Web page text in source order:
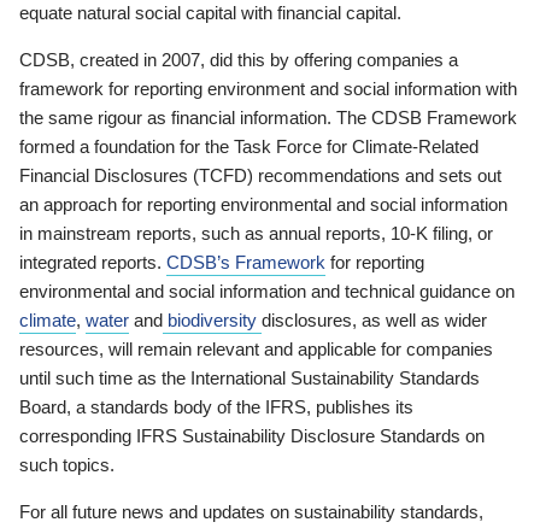
equate natural social capital with financial capital.
CDSB, created in 2007, did this by offering companies a
framework for reporting environment and social information with
the same rigour as financial information. The CDSB Framework
formed a foundation for the Task Force for Climate-Related
Financial Disclosures (TCFD) recommendations and sets out
an approach for reporting environmental and social information
in mainstream reports, such as annual reports, 10-K filing, or
integrated reports. CDSB’s Framework for reporting
environmental and social information and technical guidance on
climate, water and biodiversity disclosures, as well as wider
resources, will remain relevant and applicable for companies
until such time as the International Sustainability Standards
Board, a standards body of the IFRS, publishes its
corresponding IFRS Sustainability Disclosure Standards on
such topics.
For all future news and updates on sustainability standards,